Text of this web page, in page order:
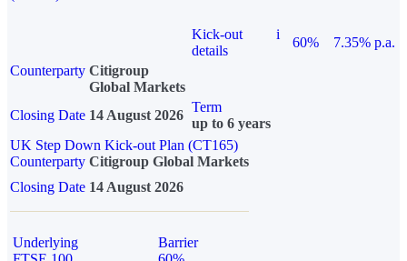
Kick-out
details
i
60%
7.35% p.a.
Counterparty Citigroup
Global Markets
Closing Date 14 August 2026
Term
up to 6 years
UK Step Down Kick-out Plan (CT165)
Counterparty Citigroup Global Markets
Closing Date 14 August 2026
Underlying
Barrier